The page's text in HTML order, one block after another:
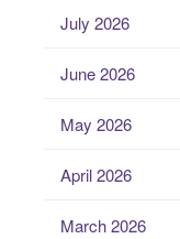
July 2026
June 2026
May 2026
April 2026
March 2026